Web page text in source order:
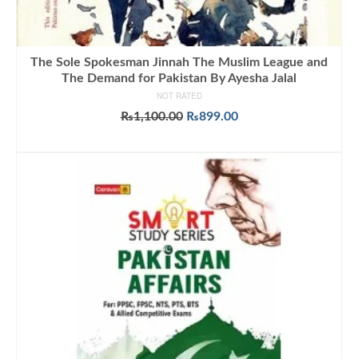
The Sole Spokesman Jinnah The Muslim League and
The Demand for Pakistan By Ayesha Jalal
NOT RATED
₨1,100.00 Original
₨1,100.00.
₨899.00Current
₨899.00.